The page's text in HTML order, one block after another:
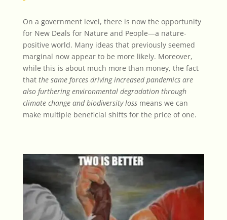
On a government level, there is now the opportunity
for New Deals for Nature and People—a nature-
positive world. Many ideas that previously seemed
marginal now appear to be more likely. Moreover,
while this is about much more than money, the fact
thatthe same forces driving increased pandemics are
also furthering environmental degradation through
climate change and biodiversity loss means we can
make multiple beneficial shifts for the price of one.